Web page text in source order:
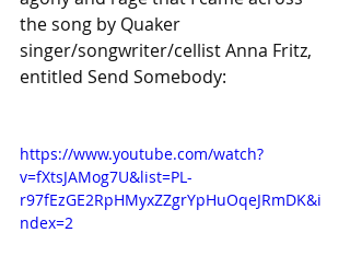
the song by Quaker
singer/songwriter/cellist Anna Fritz,
entitled Send Somebody:
https://www.youtube.com/watch?
v=fXtsJAMog7U&list=PL-
r97fEzGE2RpHMyxZZgrYpHuOqeJRmDK&i
ndex=2